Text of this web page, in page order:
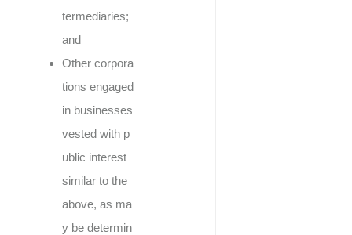
termediaries;
and
Other corpora
tions engaged
in businesses
vested with p
ublic interest
similar to the
above, as ma
y be determin